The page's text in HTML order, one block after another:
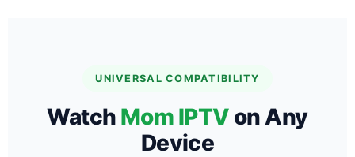
UNIVERSAL COMPATIBILITY
Watch Mom IPTV on Any
Device